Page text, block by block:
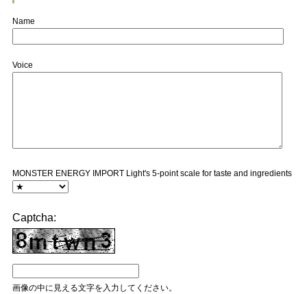
Name
Voice
MONSTER ENERGY IMPORT Light's 5-point scale for taste and ingredients
Captcha:
画像の中に見える文字を入力してください。